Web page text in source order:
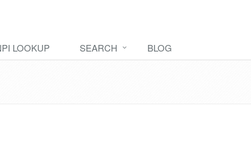
LOOKUP SEARCH BLOG